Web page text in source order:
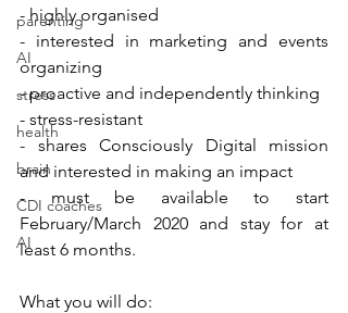
parenting
AI
stress
health
brain
CDI coaches
AI
- highly organised
- interested in marketing and events
organizing
- proactive and independently thinking
- stress-resistant
- shares Consciously Digital mission
and interested in making an impact
- must be available to start
February/March 2020 and stay for at
least 6 months.
What you will do: